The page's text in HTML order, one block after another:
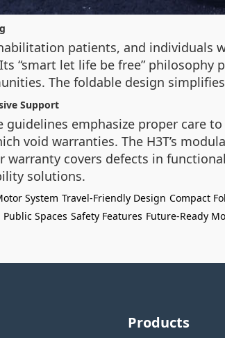
patients, and individuals
“smart let life be free”
The foldable design
Support
guidelines emphasize proper care
void warranties. The H3T’s
warranty covers defects in
solutions.
System Travel-Friendly Design Compact
Public Spaces Safety Features Future-Ready
Products